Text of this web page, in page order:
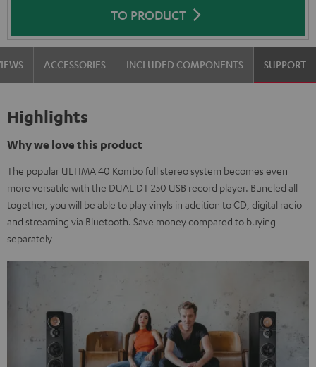
TO PRODUCT
ACCESSORIES INCLUDED COMPONENTS SUPPORT
Highlights
Why we love this product
The popular ULTIMA 40 Kombo full stereo system becomes even
more versatile with the DUAL DT 250 USB record player. Bundled all
together, you will be able to play vinyls in addition to CD, digital radio
and streaming via Bluetooth. Save money compared to buying
separately